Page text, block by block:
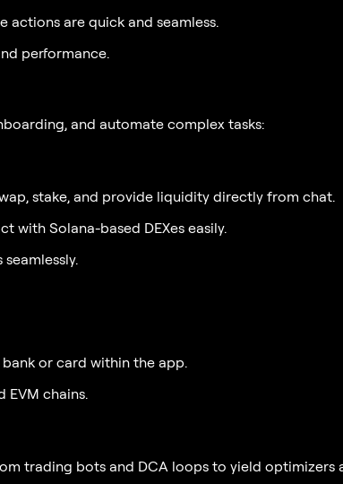
actions are quick and seamless.
performance.
and automate complex tasks:
stake, and provide liquidity directly from chat.
with Solana-based DEXes easily.
or card within the app.
EVM chains.
trading bots and DCA loops to yield optimizers